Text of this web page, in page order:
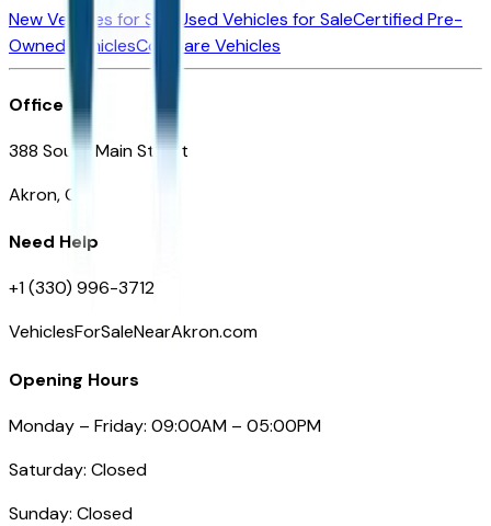
New Vehicles for Sale
Used Vehicles for SaleCertified Pre-
Owned VehiclesCompare Vehicles
Office
388 South Main Street
Akron, OH
Need Help
+1 (330) 996-3712
VehiclesForSaleNearAkron.com
Opening Hours
Monday – Friday: 09:00AM – 05:00PM
Saturday: Closed
Sunday: Closed